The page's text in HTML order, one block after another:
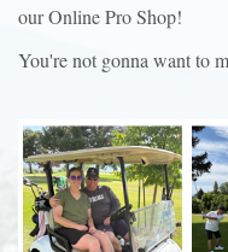
our Online Pro Shop!
You're not gonna want to